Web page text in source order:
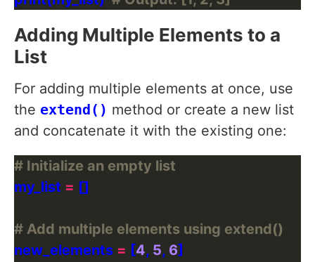
Adding Multiple Elements to a
List
For adding multiple elements at once, use
the extend() method or create a new list
and concatenate it with the existing one:
# Initialize an empty list
my_list =
# Add multiple elements using extend()
new_elements = [4, 5, 6